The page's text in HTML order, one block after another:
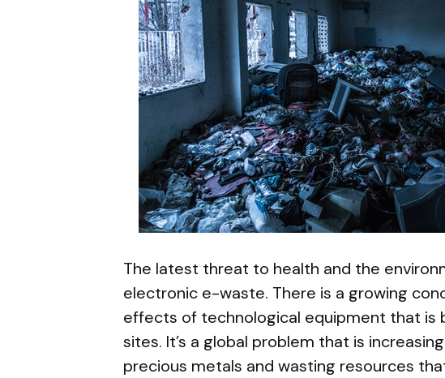
The latest threat to health and the
electronic e-waste. There is a growing
effects of technological equipment that is
sites. It’s a global problem that is
precious metals and wasting resources